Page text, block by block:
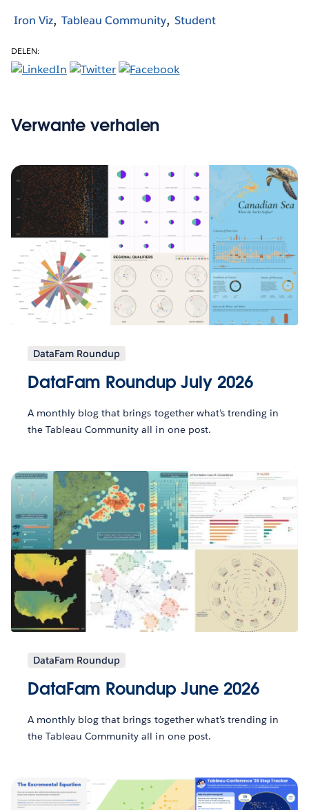
Iron Viz Tableau Community Student
DELEN:
Verwante verhalen
DataFam Roundup
DataFam Roundup July 2026
A monthly blog that brings together what’s trending in
the Tableau Community all in one post.
DataFam Roundup
DataFam Roundup June 2026
A monthly blog that brings together what’s trending in
the Tableau Community all in one post.